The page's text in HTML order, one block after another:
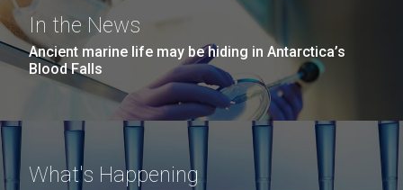
In the News
Ancient marine life may be hiding in Antarctica’s
Blood Falls
What's Happening